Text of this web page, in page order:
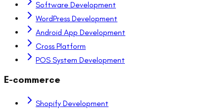
Software Development
WordPress Development
Android App Development
Cross Platform
POS System Development
E-commerce
Shopify Development